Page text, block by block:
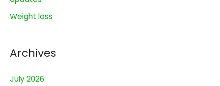
Weight loss
Archives
July 2026